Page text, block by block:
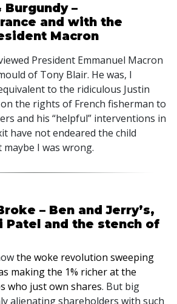
Burgundy –
and with the
Macron
President Emmanuel Macron
of Tony Blair. He was, I
to the ridiculous Justin
the rights of French fisherman to
and his “helpful” interventions in
have not endeared the child
I was wrong.
– Ben and Jerry’s,
Patel and the stench of
the woke revolution sweeping
making the 1% richer at the
who just own shares. But big
alienating shareholders with such